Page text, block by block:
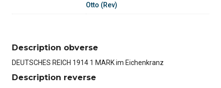
Otto (Rev)
Description obverse
DEUTSCHES REICH 1914 1 MARK im Eichenkranz
Description reverse